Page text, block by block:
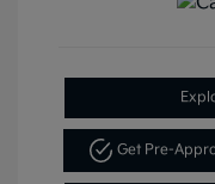
Get Pre-